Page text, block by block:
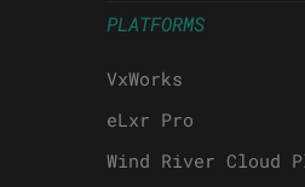
PLATFORMS
VxWorks
eLxr Pro
Wind River Cloud